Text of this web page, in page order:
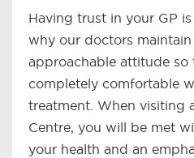
Having trust in your GP
why our doctors
approachable attitude so
completely comfortable
treatment. When visiting
Centre, you will be met
your health and an